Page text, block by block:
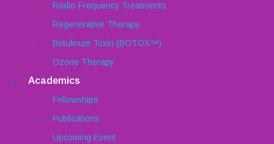
Radio-Frequency Treatments
Regenerative Therapy
Botulinum Toxin (BOTOX™)
Ozone Therapy
Academics
Fellowships
Publications
Upcoming Event